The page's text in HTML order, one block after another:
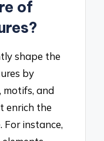
of
shape the
by
motifs, and
enrich the
For instance,